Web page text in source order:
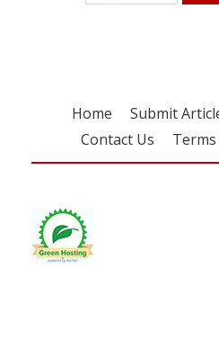
Home Submit
Contact Us